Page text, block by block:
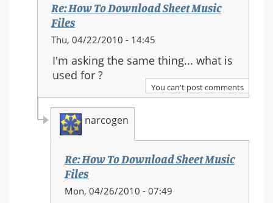
Re: How To Download Sheet Music
Files
In
to:
Re:
How
To
Download
Sheet
Music
Files
Thu, 04/22/2010 - 14:45
I'm asking the same thing... what is
used for ?
You can't post comments
narcogen
Re: How To Download Sheet Music
Files
In
Mon, 04/26/2010 - 07:49